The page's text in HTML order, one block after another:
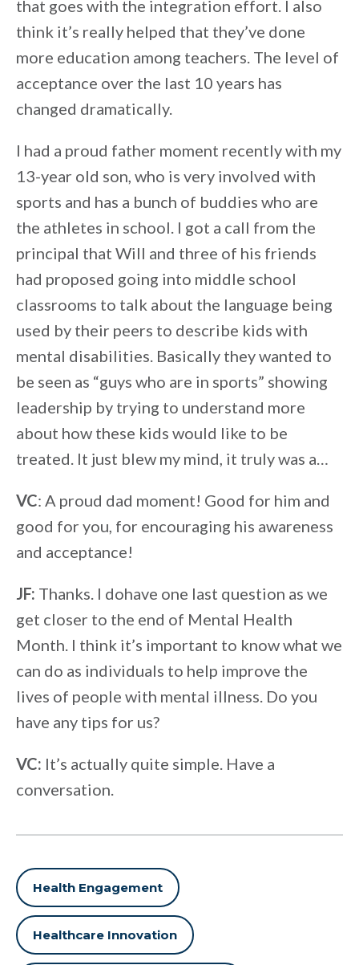
that goes with the integration effort. I also
think it’s really helped that they’ve done
more education among teachers. The level of
acceptance over the last 10 years has
changed dramatically.
I had a proud father moment recently with my
13-year old son, who is very involved with
sports and has a bunch of buddies who are
the athletes in school. I got a call from the
principal that Will and three of his friends
had proposed going into middle school
classrooms to talk about the language being
used by their peers to describe kids with
mental disabilities. Basically they wanted to
be seen as “guys who are in sports” showing
leadership by trying to understand more
about how these kids would like to be
treated. It just blew my mind, it truly was a…
VC: A proud dad moment! Good for him and
good for you, for encouraging his awareness
and acceptance!
JF: Thanks. I dohave one last question as we
get closer to the end of Mental Health
Month. I think it’s important to know what we
can do as individuals to help improve the
lives of people with mental illness. Do you
have any tips for us?
VC: It’s actually quite simple. Have a
conversation.
Health Engagement
Healthcare Innovation